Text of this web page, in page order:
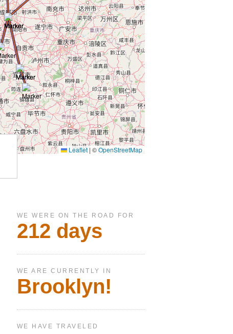
WE WERE ON THE ROAD FOR
212 days
WE ARE CURRENTLY IN
Brooklyn!
WE HAVE TRAVELED